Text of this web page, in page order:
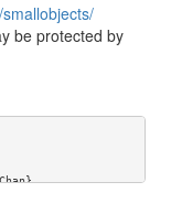
be protected by